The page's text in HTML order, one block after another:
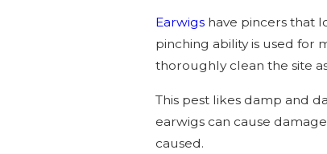
Earwigs have pincers that
pinching ability is used for
thoroughly clean the site
This pest likes damp and
earwigs can cause
caused.